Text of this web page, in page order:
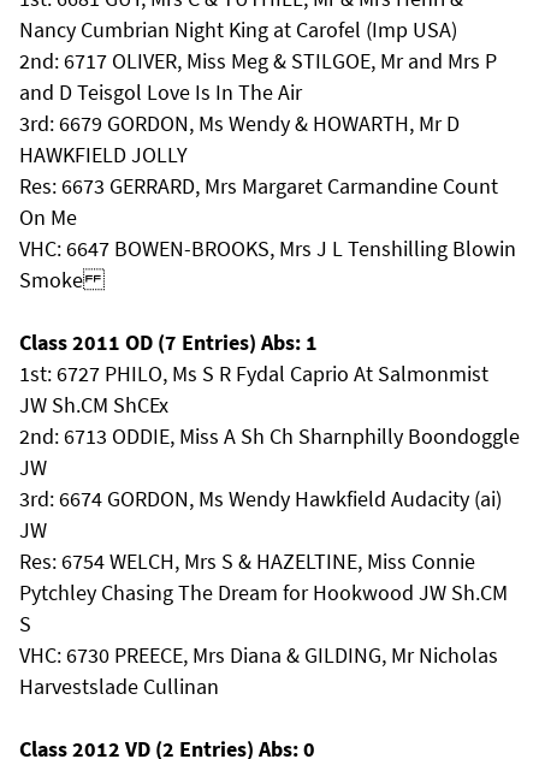
Nancy Cumbrian Night King at Carofel (Imp USA)
2nd: 6717 OLIVER, Miss Meg & STILGOE, Mr and Mrs P
and D Teisgol Love Is In The Air
3rd: 6679 GORDON, Ms Wendy & HOWARTH, Mr D
HAWKFIELD JOLLY
Res: 6673 GERRARD, Mrs Margaret Carmandine Count
On Me
VHC: 6647 BOWEN-BROOKS, Mrs J L Tenshilling Blowin
Smoke
Class 2011 OD (7 Entries) Abs: 1
1st: 6727 PHILO, Ms S R Fydal Caprio At Salmonmist
JW Sh.CM ShCEx
2nd: 6713 ODDIE, Miss A Sh Ch Sharnphilly Boondoggle
JW
3rd: 6674 GORDON, Ms Wendy Hawkfield Audacity (ai)
JW
Res: 6754 WELCH, Mrs S & HAZELTINE, Miss Connie
Pytchley Chasing The Dream for Hookwood JW Sh.CM
S
VHC: 6730 PREECE, Mrs Diana & GILDING, Mr Nicholas
Harvestslade Cullinan
Class 2012 VD (2 Entries) Abs: 0